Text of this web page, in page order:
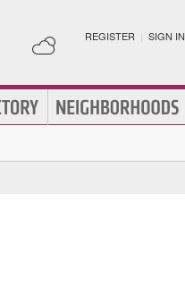
REGISTER | SIGN IN